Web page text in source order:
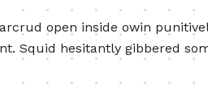
open inside owin
Squid hesitantly gibbered